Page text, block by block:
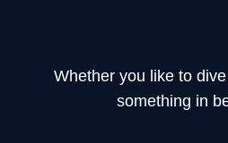
Whether you like to
something in